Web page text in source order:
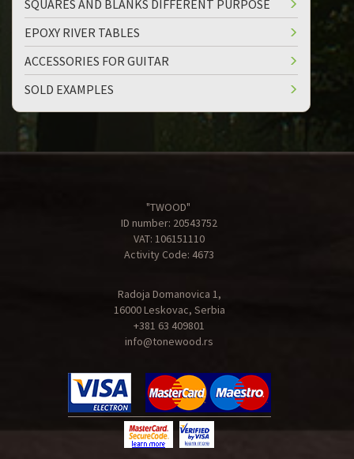
SQUARES AND BLANKS DIFFERENT PURPOSE
EPOXY RIVER TABLES
ACCESSORIES FOR GUITAR
SOLD EXAMPLES
"TWOOD"
ID number: 20543752
VAT: 106151110
Activity Code: 4673
Radoja Domanovica 1,
16000 Leskovac, Serbia
+381 63 409801
info@tonewood.rs